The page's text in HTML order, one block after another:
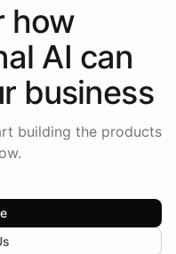
how
AI can
business
building the products